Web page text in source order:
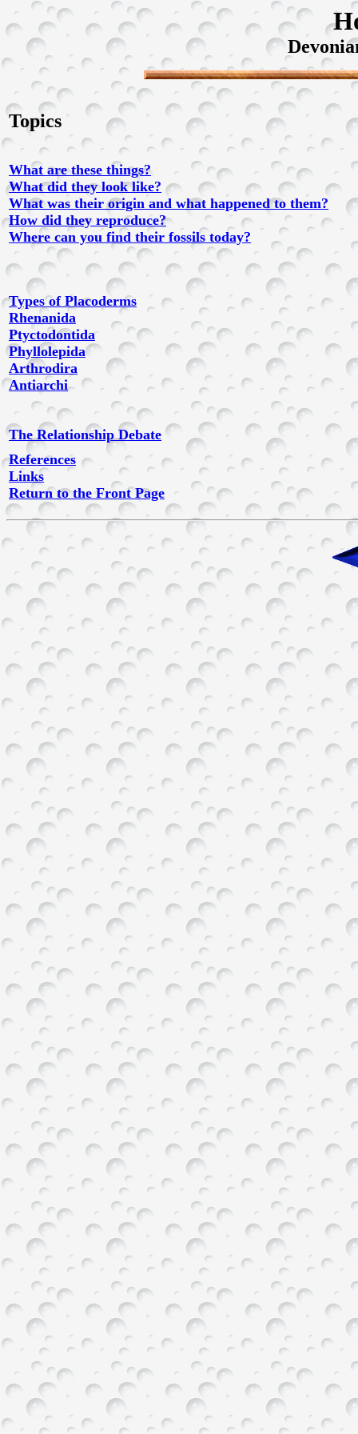
Topics
What are these things?
What did they look like?
What was their origin and what happened to them?
How did they reproduce?
Where can you find their fossils today?
Types of Placoderms
Rhenanida
Ptyctodontida
Phyllolepida
Arthrodira
Antiarchi
The Relationship Debate
References
Links
Return to the Front Page